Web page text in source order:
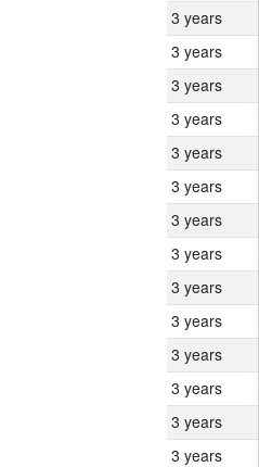
3 years
3 years
3 years
3 years
3 years
3 years
3 years
3 years
3 years
3 years
3 years
3 years
3 years
3 years